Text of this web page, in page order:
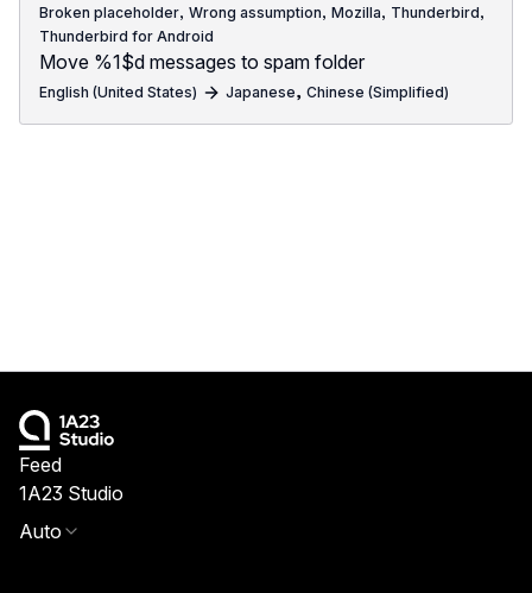
Broken placeholder, Wrong assumption, Mozilla, Thunderbird,
Thunderbird for Android
Move %1$d messages to spam folder
English (United States) Japanese, Chinese (Simplified)
Auto
Feed
1A23 Studio